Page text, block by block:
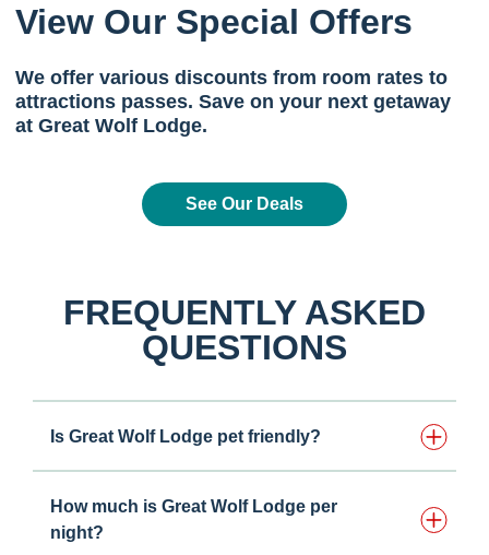
View Our Special Offers
We offer various discounts from room rates to
attractions passes. Save on your next getaway
at Great Wolf Lodge.
See Our Deals
FREQUENTLY ASKED
QUESTIONS
Is Great Wolf Lodge pet friendly?
How much is Great Wolf Lodge per
night?